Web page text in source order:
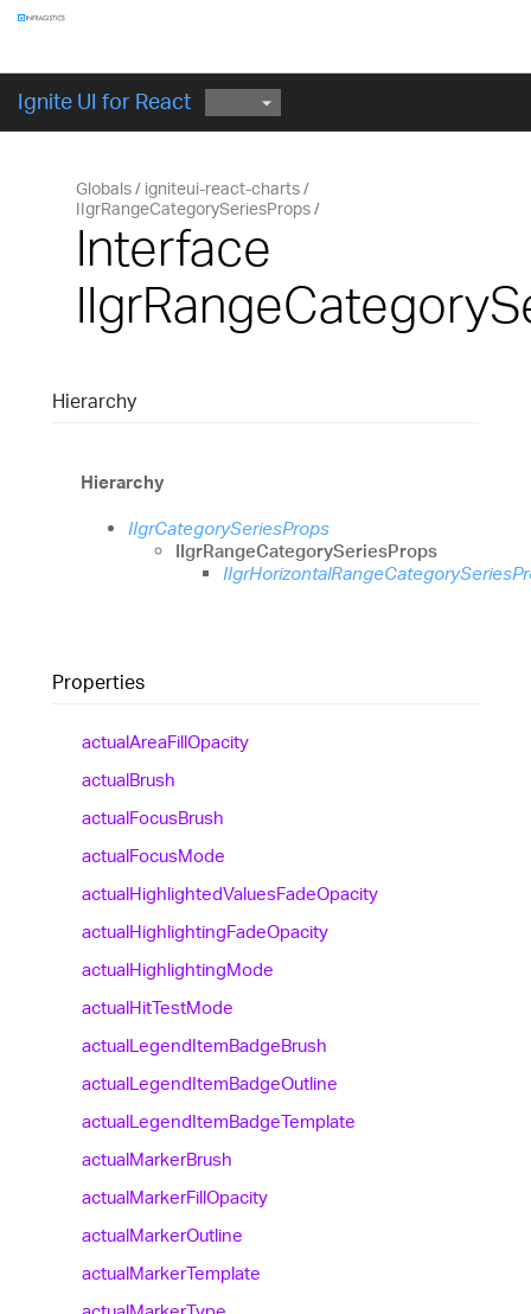
Ignite UI for React
Globals
igniteui-react-charts
IIgrRangeCategorySeriesProps
Interface
Hierarchy
Hierarchy
IIgrCategorySeriesProps
IIgrRangeCategorySeriesProps
Properties
actualAreaFillOpacity
actualBrush
actualFocusBrush
actualFocusMode
actualHighlightedValuesFadeOpacity
actualHighlightingFadeOpacity
actualHighlightingMode
actualHitTestMode
actualLegendItemBadgeBrush
actualLegendItemBadgeOutline
actualLegendItemBadgeTemplate
actualMarkerBrush
actualMarkerFillOpacity
actualMarkerOutline
actualMarkerTemplate